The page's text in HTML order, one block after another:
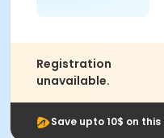
Registration
unavailable.
Save upto 10$ on